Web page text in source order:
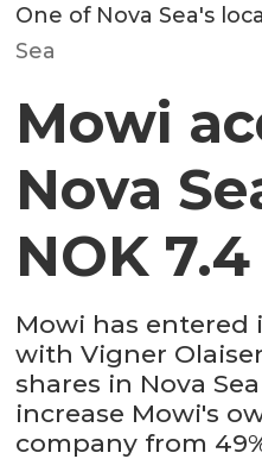
One of Nova Sea's
Sea
Mowi
Nova
NOK
Mowi has
with Vigner
shares in Nova
increase Mowi's
company from